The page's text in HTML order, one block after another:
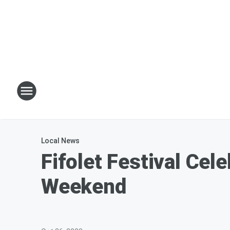
Local News
Fifolet Festival
Weekend